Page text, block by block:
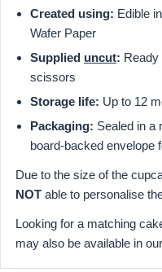
Created using: Edible
Wafer Paper
Supplied uncut: Ready
scissors
Storage life: Up to 12
Packaging: Sealed in a
board-backed envelope
Due to the size of the
NOT able to personalise
Looking for a matching
may also be available in